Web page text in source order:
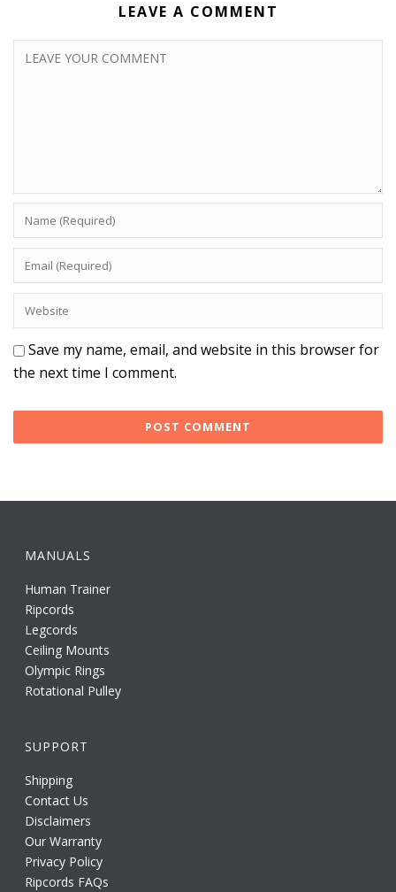
LEAVE A COMMENT
Save my name, email, and website in this browser for
the next time I comment.
MANUALS
Human Trainer
Ripcords
Legcords
Ceiling Mounts
Olympic Rings
Rotational Pulley
SUPPORT
Shipping
Contact Us
Disclaimers
Our Warranty
Privacy Policy
Ripcords FAQs